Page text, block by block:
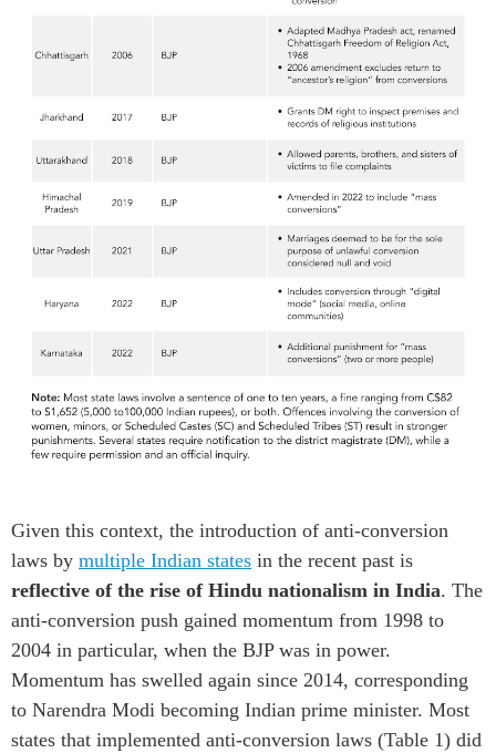
Given this context, the introduction of anti-conversion
laws by multiple Indian states in the recent past is
reflective of the rise of Hindu nationalism in India. The
anti-conversion push gained momentum from 1998 to
2004 in particular, when the BJP was in power.
Momentum has swelled again since 2014, corresponding
to Narendra Modi becoming Indian prime minister. Most
states that implemented anti-conversion laws (Table 1) did